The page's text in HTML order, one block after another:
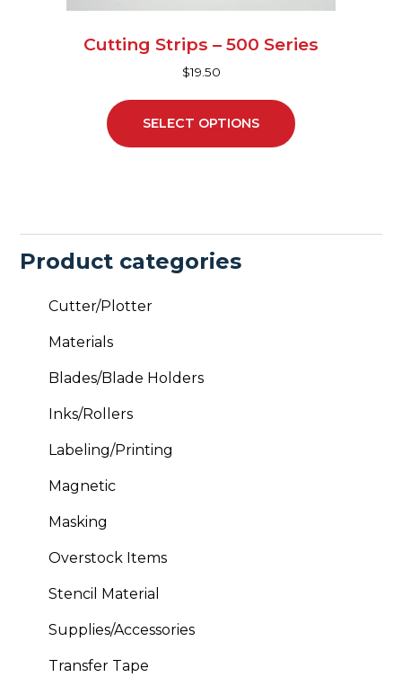
Product categories
Cutter/Plotter
Materials
Blades/Blade Holders
Inks/Rollers
Labeling/Printing
Magnetic
Masking
Overstock Items
Stencil Material
Supplies/Accessories
Transfer Tape
Cutting Strips – 500 Series
$19.50
SELECT OPTIONS
product